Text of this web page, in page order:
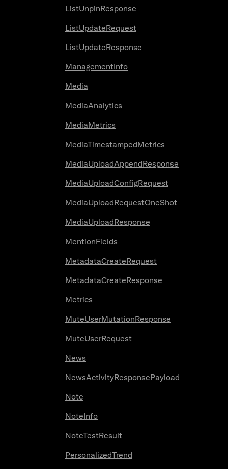
ListUnpinResponse
ListUpdateRequest
ListUpdateResponse
ManagementInfo
Media
MediaAnalytics
MediaMetrics
MediaTimestampedMetrics
MediaUploadAppendResponse
MediaUploadConfigRequest
MediaUploadRequestOneShot
MediaUploadResponse
MentionFields
MetadataCreateRequest
MetadataCreateResponse
Metrics
MuteUserMutationResponse
MuteUserRequest
News
NewsActivityResponsePayload
Note
NoteInfo
NoteTestResult
PersonalizedTrend